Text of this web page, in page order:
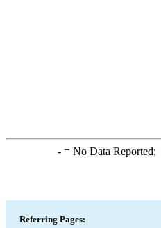
-= No Data Reported;
Referring Pages: